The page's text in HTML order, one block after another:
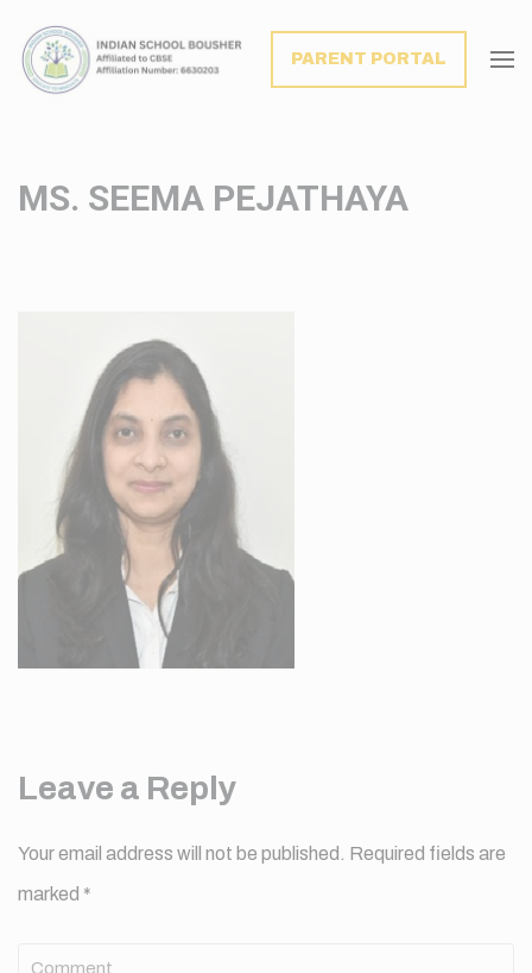
PARENT PORTAL
MS. SEEMA PEJATHAYA
Leave a Reply
Your email address will not be published. Required fields are
marked *
Comment